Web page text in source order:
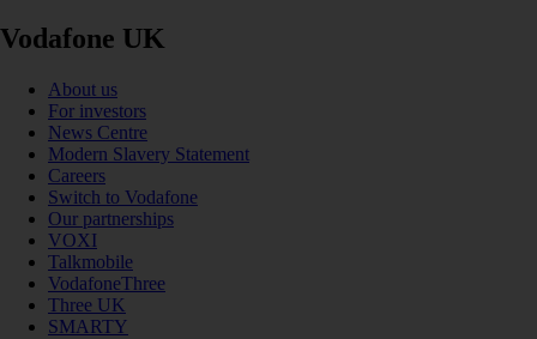
Vodafone UK
About us
For investors
News Centre
Modern Slavery Statement
Careers
Switch to Vodafone
Our partnerships
VOXI
Talkmobile
VodafoneThree
Three UK
SMARTY